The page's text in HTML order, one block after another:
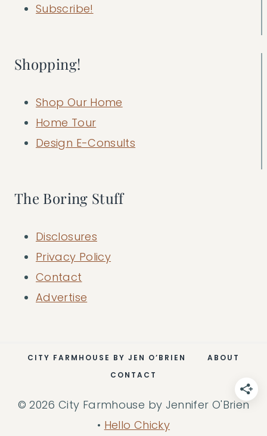
Subscribe!
Shopping!
Shop Our Home
Home Tour
Design E-Consults
The Boring Stuff
Disclosures
Privacy Policy
Contact
Advertise
CITY FARMHOUSE BY JEN O’BRIEN
ABOUT
CONTACT
© 2026 City Farmhouse by Jennifer O'Brien
• Hello Chicky